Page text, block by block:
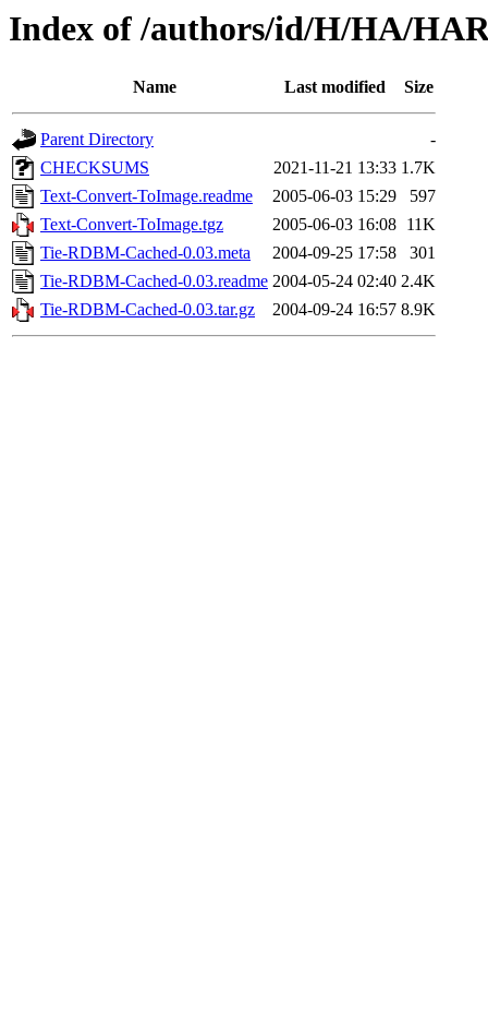
Index of /authors/id/H/HA/
Name Last modified Size
Parent Directory
-
CHECKSUMS
2021-11-21 13:33 1.7K
Text-Convert-ToImage.readme
2005-06-03 15:29
597
Text-Convert-ToImage.tgz
2005-06-03 16:08 11K
Tie-RDBM-Cached-0.03.meta
2004-09-25 17:58
301
Tie-RDBM-Cached-0.03.readme 2004-05-24 02:40 2.4K
Tie-RDBM-Cached-0.03.tar.gz
2004-09-24 16:57 8.9K